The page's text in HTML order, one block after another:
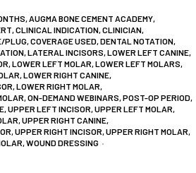
,AUGMA BONE CEMENT ACADEMY,
,CLINICAL INDICATION,CLINICIAN,
PLUG,COVERAGE USED,DENTAL NOTATION,
,LATERAL INCISORS,LOWER LEFT CANINE,
,LOWER LEFT MOLAR,LOWER LEFT MOLARS,
,LOWER RIGHT CANINE,
,LOWER RIGHT MOLAR,
,ON-DEMAND WEBINARS,POST-OP PERIOD,
,UPPER LEFT INCISOR,UPPER LEFT MOLAR,
,UPPER RIGHT CANINE,
,UPPER RIGHT INCISOR,UPPER RIGHT MOLAR,
,WOUND DRESSING